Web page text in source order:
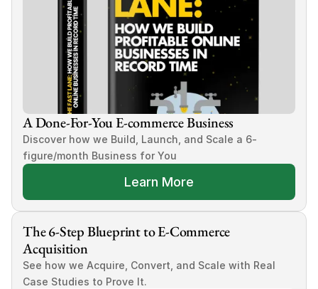
A Done-For-You E-commerce Business
Discover how we Build, Launch, and Scale a 6-
figure/month Business for You
Learn More
The 6-Step Blueprint to E-Commerce
Acquisition
See how we Acquire, Convert, and Scale with Real
Case Studies to Prove It.